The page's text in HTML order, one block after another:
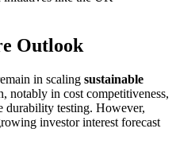
Outlook
in scaling sustainable
notably in cost competitiveness,
durability testing. However,
investor interest forecast